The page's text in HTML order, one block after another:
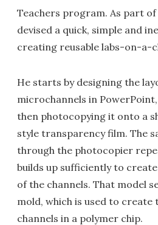
Teachers program. As part
devised a quick, simple and
creating reusable labs-on-a-
He starts by designing the
microchannels in
then photocopying it onto a
style transparency film. The
through the photocopier
builds up sufficiently to
of the channels. That model
mold, which is used to create
channels in a polymer chip.